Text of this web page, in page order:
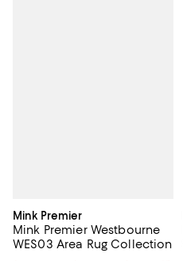
Mink Premier
Mink Premier Westbourne
WES03 Area Rug Collection